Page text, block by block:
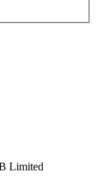
Limited